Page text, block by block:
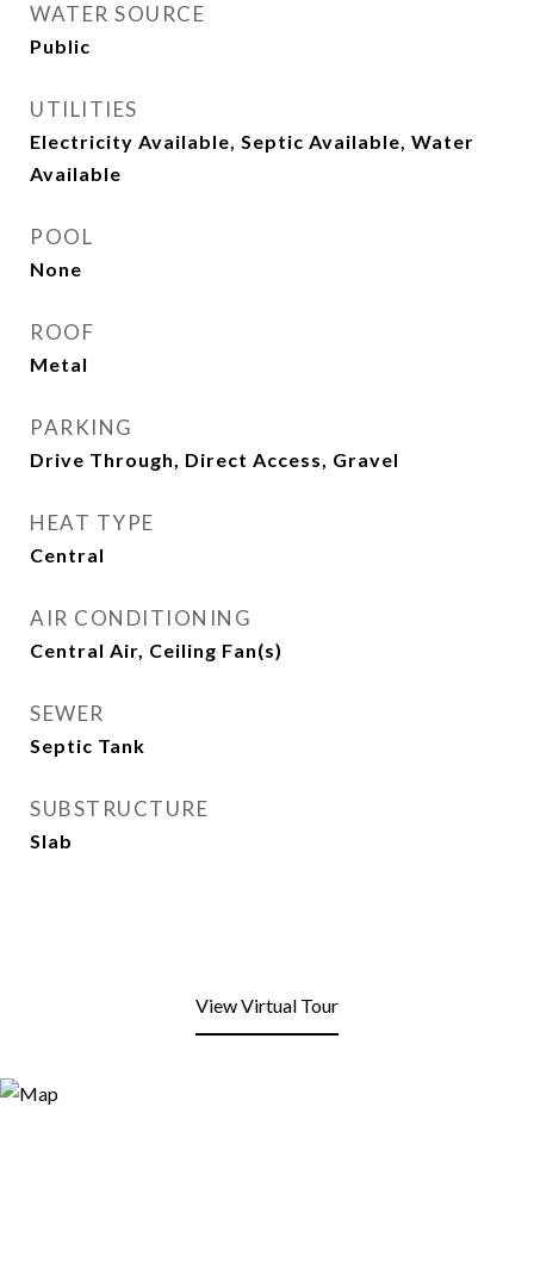
WATER SOURCE
Public
UTILITIES
Electricity Available, Septic Available, Water
Available
POOL
None
ROOF
Metal
PARKING
Drive Through, Direct Access, Gravel
HEAT TYPE
Central
AIR CONDITIONING
Central Air, Ceiling Fan(s)
SEWER
Septic Tank
SUBSTRUCTURE
Slab
View Virtual Tour